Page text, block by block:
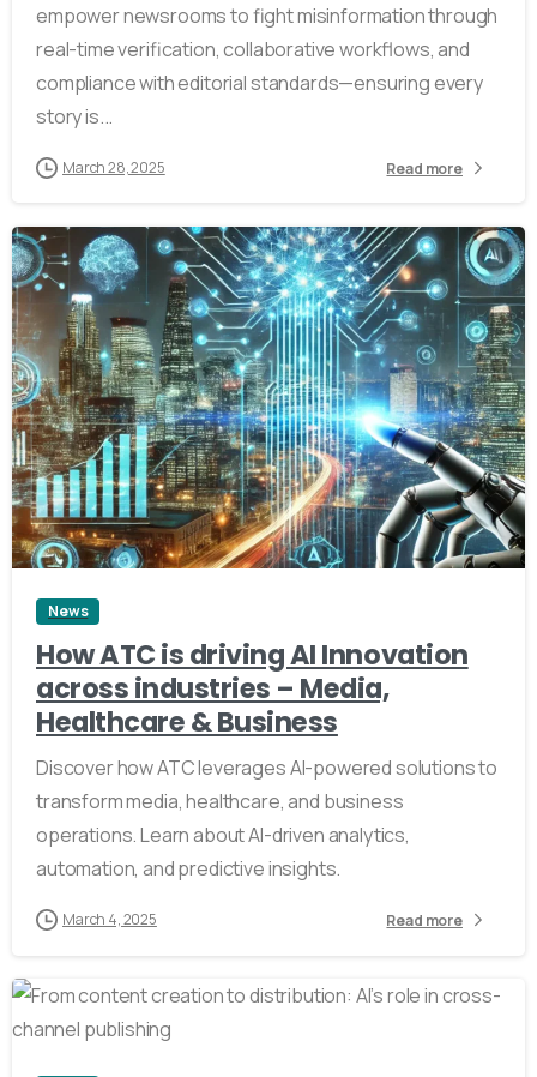
empower newsrooms to fight misinformation through
real-time verification, collaborative workflows, and
compliance with editorial standards—ensuring every
story is...
March 28, 2025 Read more
5
News
How ATC is driving AI Innovation
across industries – Media,
Healthcare & Business
Discover how ATC leverages AI-powered solutions to
transform media, healthcare, and business
operations. Learn about AI-driven analytics,
automation, and predictive insights.
March 4, 2025 Read more
4